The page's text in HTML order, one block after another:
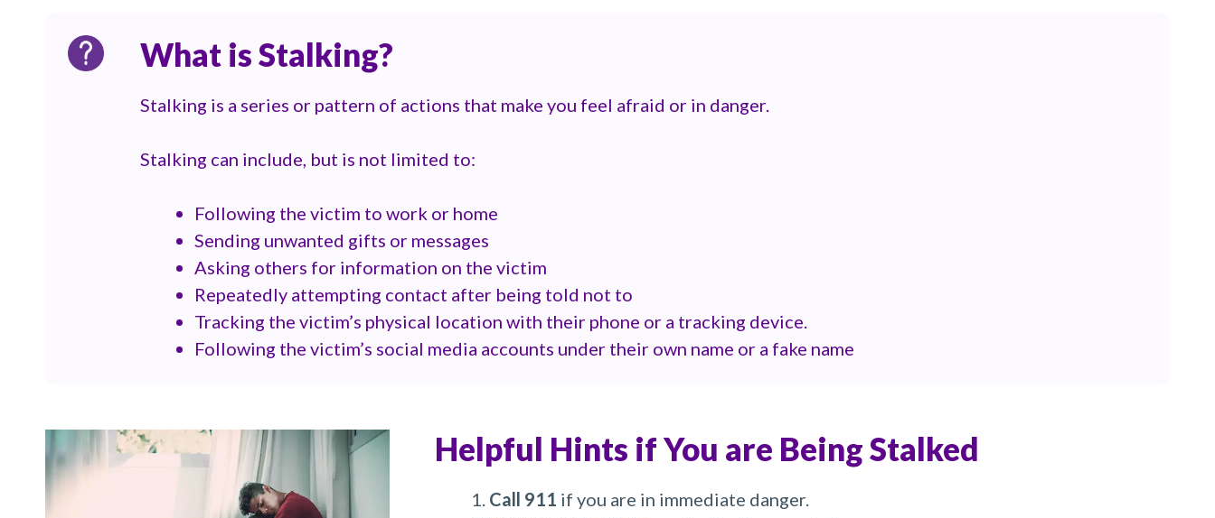
What is Stalking?
Stalking is a series or pattern of actions that make you feel afraid or in danger.
Stalking can include, but is not limited to:
Following the victim to work or home
Sending unwanted gifts or messages
Asking others for information on the victim
Repeatedly attempting contact after being told not to
Tracking the victim’s physical location with their phone or a tracking device.
Following the victim’s social media accounts under their own name or a fake name
Helpful Hints if You are Being Stalked
Call 911 if you are in immediate danger.